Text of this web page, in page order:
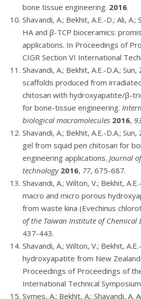
bone tissue engineering. 2016.
Shavandi, A.; Bekhit, A.E.-D.; Ali, A.;
HA and β-TCP bioceramics:
applications. In Proceedings of
CIGR Section VI International
Shavandi, A.; Bekhit, A.E.-D.A.; Sun,
scaffolds produced from
chitosan with hydroxyapatite/β-
for bone-tissue engineering.
biological macromolecules 2016,
Shavandi, A.; Bekhit, A.E.-D.A.;
gel from squid pen chitosan for
engineering applications. Journal
technology 2016, 77, 675-687.
Shavandi, A.; Wilton, V.; Bekhit,
macro and micro porous
from waste kina (Evechinus
of the Taiwan Institute of Chemical
437-443.
Shavandi, A.; Wilton, V.; Bekhit,
hydroxyapatite from New Zealand
Proceedings of Proceedings of
International Technical
Symes, A.; Bekhit, A.; Shavandi, A.